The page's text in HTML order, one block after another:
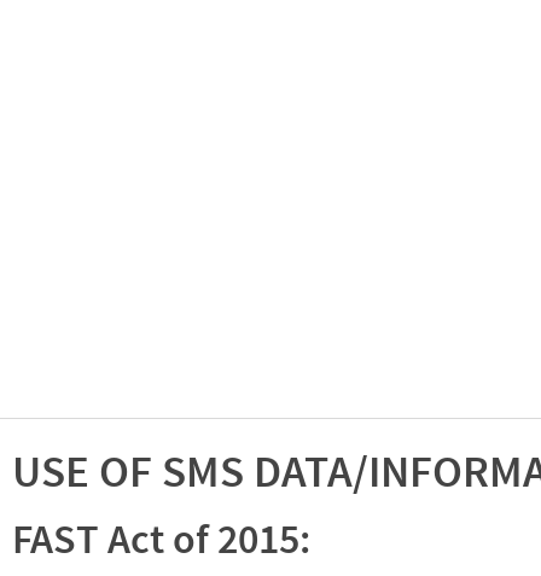
USE OF SMS DATA/
FAST Act of 2015: